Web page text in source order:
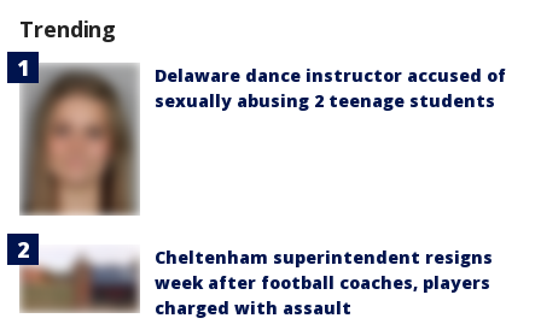
Trending
Delaware dance instructor accused of
sexually abusing 2 teenage students
Cheltenham superintendent resigns
week after football coaches, players
charged with assault